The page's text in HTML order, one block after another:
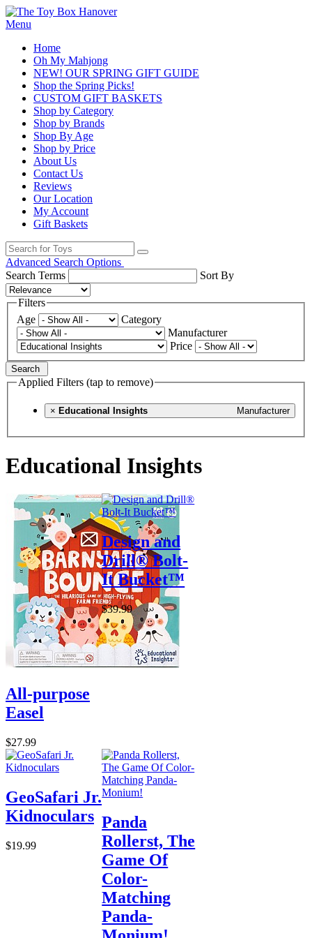
Menu
Home
Oh My Mahjong
NEW! OUR SPRING GIFT GUIDE
Shop the Spring Picks!
CUSTOM GIFT BASKETS
Shop by Category
Shop by Brands
Shop By Age
Shop by Price
About Us
Contact Us
Reviews
Our Location
My Account
Gift Baskets
Advanced Search Options
Search Terms
Sort By
Filters
Age
Category
Manufacturer
Price
Search
Applied Filters (tap to remove)
× Manufacturer
Educational Insights
Educational Insights
All-purpose
Easel
$27.99
Design and
Drill® Bolt-
It Bucket™
$39.99
GeoSafari Jr.
Kidnoculars
$19.99
Panda
Rollerst, The
Game Of
Color-
Matching
Panda-